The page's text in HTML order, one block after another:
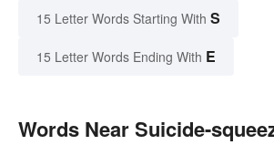
15 Letter Words Starting With S
15 Letter Words Ending With E
Words Near Suicide-